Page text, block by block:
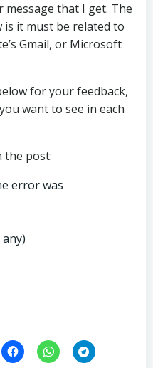
that I get. The
is it must be related to
Gmail, or Microsoft
for your feedback,
want to see in each
the post:
error was